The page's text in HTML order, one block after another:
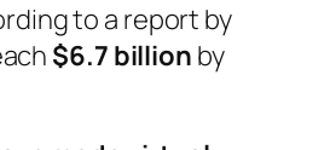
to a report by
$6.7 billion by